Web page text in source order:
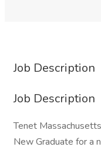
Job Description
Job Description
Tenet
New Graduate for a